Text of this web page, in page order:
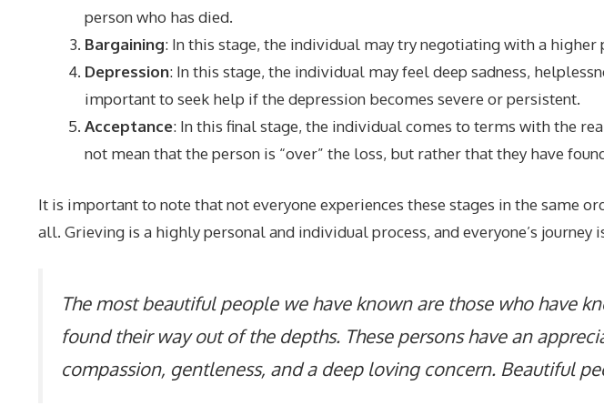
person who has died.
Bargaining: In this stage, the individual may try negotiating with a
Depression: In this stage, the individual may feel deep sadness,
important to seek help if the depression becomes severe or persistent.
Acceptance: In this final stage, the individual comes to terms with the
not mean that the person is “over” the loss, but rather that they have
It is important to note that not everyone experiences these stages in the same
all. Grieving is a highly personal and individual process, and everyone’s journey
The most beautiful people we have known are those who have
found their way out of the depths. These persons have an
compassion, gentleness, and a deep loving concern. Beautiful